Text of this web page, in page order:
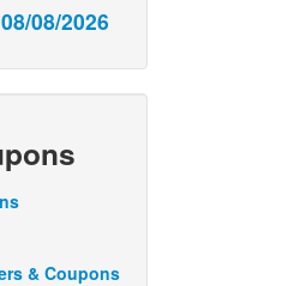
08/2026
& Coupons